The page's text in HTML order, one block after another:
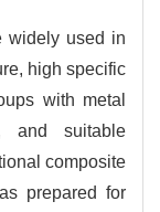
widely used in
high specific
with metal
and suitable
composite
prepared for